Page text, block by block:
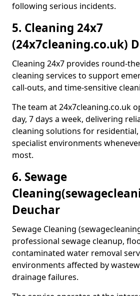
following serious incidents.
5. Cleaning 24x7
(24x7cleaning.co.uk)
Cleaning 24x7 provides round-
cleaning services to support
call-outs, and time-sensitive
The team at 24x7cleaning.co.uk
day, 7 days a week, delivering
cleaning solutions for
specialist environments
most.
6. Sewage
Cleaning
Deuchar
Sewage Cleaning
professional sewage cleanup,
contaminated water removal
environments affected by
drainage failures.